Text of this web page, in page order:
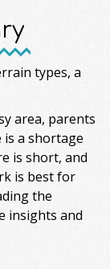
types, a
area, parents
a shortage
is short, and
is best for
the
insights and